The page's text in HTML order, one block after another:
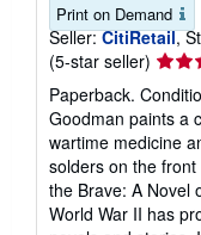
Print on Demand
Seller: CitiRetail,
(5-star seller) Seller
rating
5
out
of
5
stars
Paperback.
Goodman paints a
wartime medicine
solders on the
the Brave: A Novel
World War II has